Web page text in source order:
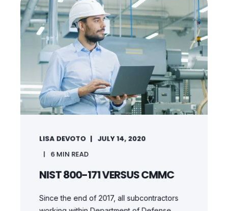
LISA DEVOTO JULY 14, 2020
6MIN READ
NIST 800-171 VERSUS CMMC
Since the end of 2017, all subcontractors